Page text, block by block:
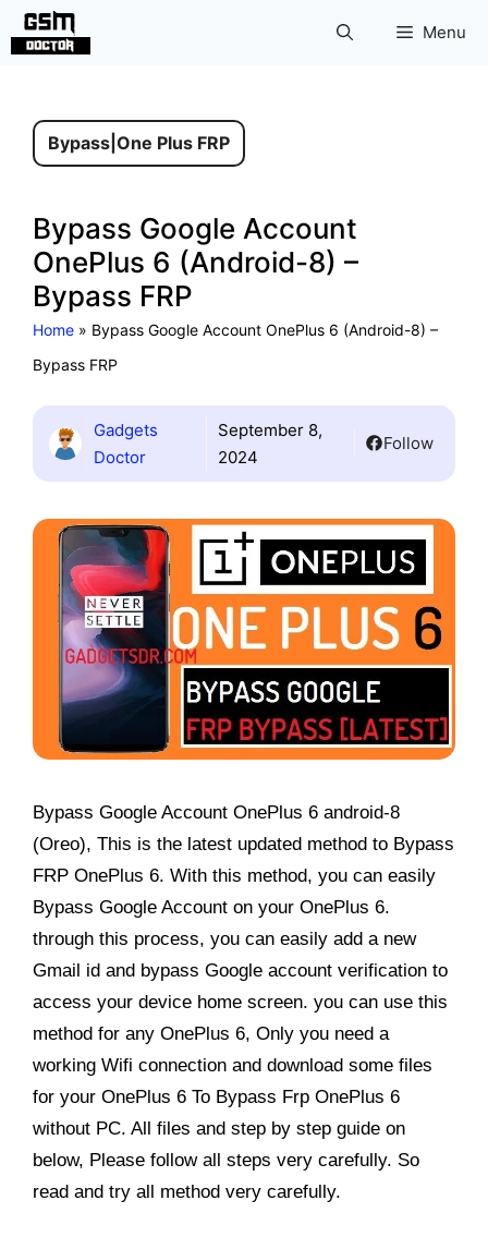
Skip
Menu
Bypass One Plus FRP
Bypass Google Account
OnePlus 6 (Android-8) –
Bypass FRP
Home » Bypass Google Account OnePlus 6 (Android-8) –
Bypass FRP
Gadgets
Doctor
September 8,
2024
Follow
Bypass Google Account OnePlus 6 android-8
(Oreo), This is the latest updated method to Bypass
FRP OnePlus 6. With this method, you can easily
Bypass Google Account on your OnePlus 6.
through this process, you can easily add a new
Gmail id and bypass Google account verification to
access your device home screen. you can use this
method for any OnePlus 6, Only you need a
working Wifi connection and download some files
for your OnePlus 6 To Bypass Frp OnePlus 6
without PC. All files and step by step guide on
below, Please follow all steps very carefully. So
read and try all method very carefully.